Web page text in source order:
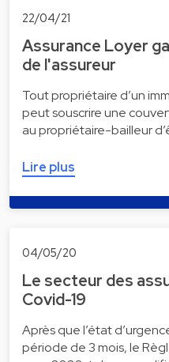
22/04/21
Assurance Loyer
de l'assureur
Tout propriétaire d’un
peut souscrire une
au propriétaire-bailleur
Lire plus
04/05/20
Le secteur des
Covid-19
Après que l’état
période de 3 mois, le